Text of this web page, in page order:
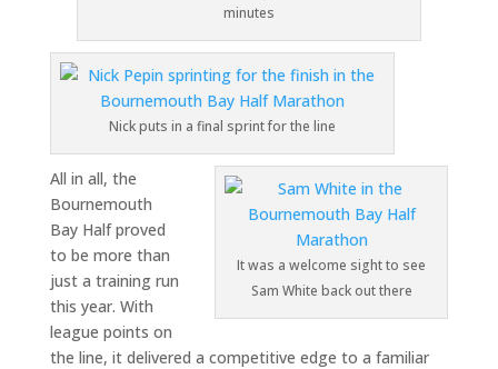
minutes
Nick puts in a final sprint for the line
It was a welcome sight to see
Sam White back out there
All in all, the
Bournemouth
Bay Half proved
to be more than
just a training run
this year. With
league points on
the line, it delivered a competitive edge to a familiar